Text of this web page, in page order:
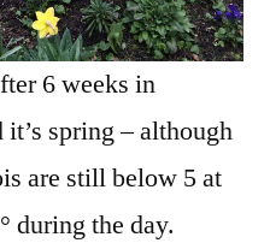
6 weeks in
spring – although
are still below 5 at
during the day.